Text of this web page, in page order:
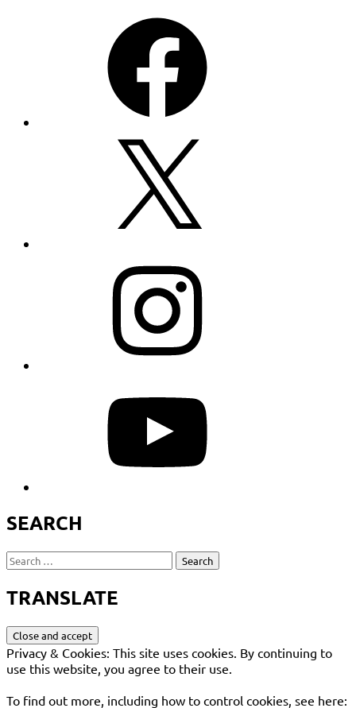
SEARCH
Search
for:
TRANSLATE
Privacy & Cookies: This site uses cookies. By continuing to
use this website, you agree to their use.
To find out more, including how to control cookies, see here: